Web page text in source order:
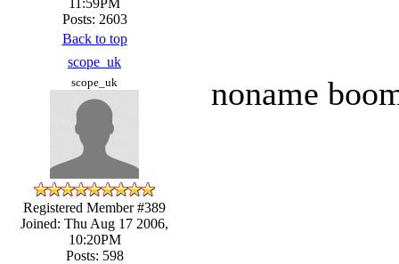
Posts: 2603
Back to top
scope_uk
scope_uk
Registered Member #389
Joined: Thu Aug 17 2006,
10:20PM
Posts: 598
noname